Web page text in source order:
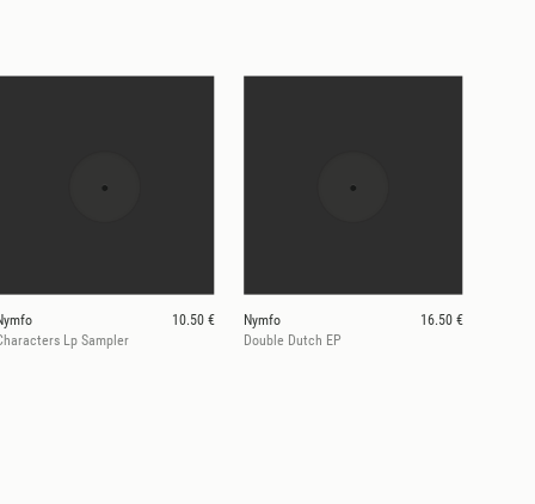
10.50 €
Lp Sampler
Nymfo
16.50 €
Double Dutch EP